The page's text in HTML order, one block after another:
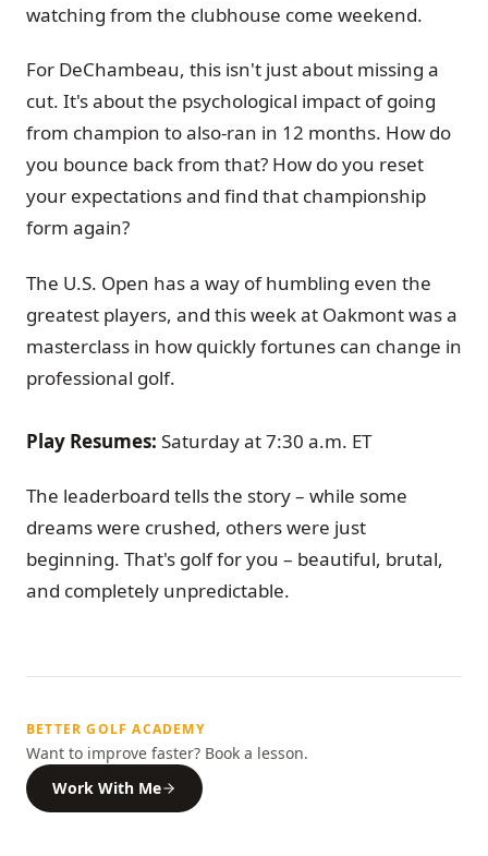
watching from the clubhouse come weekend.
For DeChambeau, this isn't just about missing a
cut. It's about the psychological impact of going
from champion to also-ran in 12 months. How do
you bounce back from that? How do you reset
your expectations and find that championship
form again?
The U.S. Open has a way of humbling even the
greatest players, and this week at Oakmont was a
masterclass in how quickly fortunes can change in
professional golf.
Play Resumes: Saturday at 7:30 a.m. ET
The leaderboard tells the story – while some
dreams were crushed, others were just
beginning. That's golf for you – beautiful, brutal,
and completely unpredictable.
BETTER GOLF ACADEMY
Want to improve faster? Book a lesson.
Work With Me